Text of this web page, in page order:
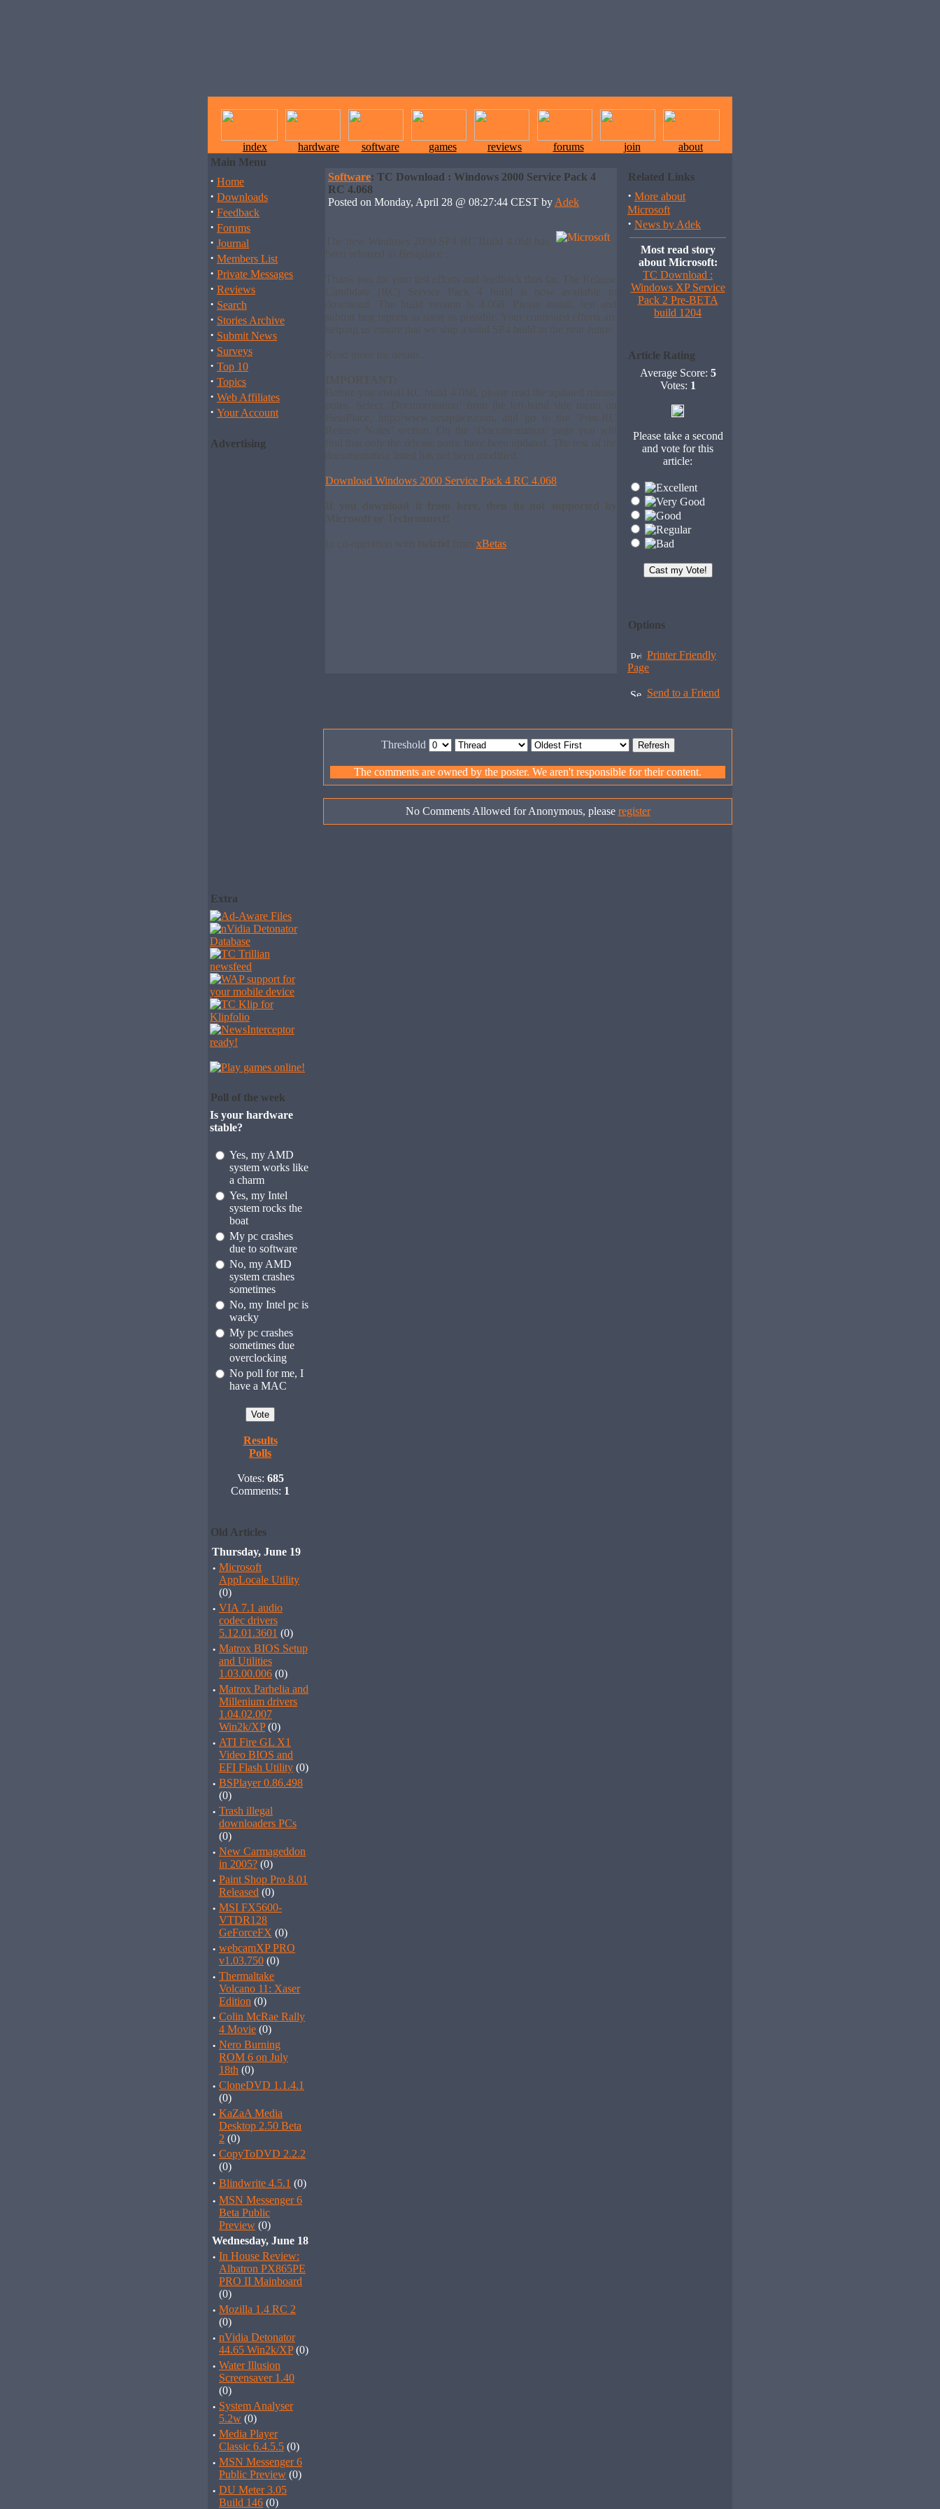
index hardware software games reviews forums join
about
Main Menu
· Home
· Downloads
· Feedback
· Forums
· Journal
· Members List
· Private Messages
· Reviews
· Search
· Stories Archive
· Submit News
· Surveys
· Top 10
· Topics
· Web Affiliates
· Your Account
Advertising
Extra
Poll of the week
Is your hardware
stable?
Yes, my AMD
system works like
a charm
Yes, my Intel
system rocks the
boat
My pc crashes
due to software
No, my AMD
system crashes
sometimes
No, my Intel pc is
wacky
My pc crashes
sometimes due
overclocking
No poll for me, I
have a MAC
Results
Polls
Votes: 685
Comments: 1
Old Articles
Thursday, June 19
· Microsoft
AppLocale Utility
(0)
· VIA 7.1 audio
codec drivers
5.12.01.3601 (0)
· Matrox BIOS Setup
and Utilities
1.03.00.006 (0)
· Matrox Parhelia and
Millenium drivers
1.04.02.007
Win2k/XP(0)
· ATI Fire GL X1
Video BIOS and
EFI Flash Utility (0)
· BSPlayer 0.86.498
(0)
· Trash illegal
downloaders PCs
(0)
· New Carmageddon
in 2005? (0)
· Paint Shop Pro 8.01
Released (0)
· MSI FX5600-
VTDR128
GeForceFX (0)
· webcamXP PRO
v1.03.750 (0)
· Thermaltake
Volcano 11: Xaser
Edition (0)
· Colin McRae Rally
4 Movie (0)
· Nero Burning
ROM 6 on July
18th (0)
· CloneDVD 1.1.4.1
(0)
· KaZaA Media
Desktop 2.50 Beta
2 (0)
· CopyToDVD 2.2.2
(0)
· Blindwrite 4.5.1 (0)
· MSN Messenger 6
Beta Public
Preview (0)
Wednesday, June 18
· In House Review:
Albatron PX865PE
PRO II Mainboard
(0)
· Mozilla 1.4 RC 2
(0)
· nVidia Detonator
44.65 Win2k/XP(0)
· Water Illusion
Screensaver 1.40
(0)
· System Analyser
5.2w (0)
· Media Player
Classic 6.4.5.5 (0)
· MSN Messenger 6
Public Preview (0)
· DU Meter 3.05
Build 146 (0)
Software: TC Download : Windows 2000 Service Pack 4
RC 4.068
Posted on Monday, April 28 @ 08:27:44 CEST by Adek
The new Windows 2000 SP4 RC Build 4.068 has
been released to Betaplace :
Thank you for your test efforts and feedback thus far. The Release
Candidate (RC) Service Pack 4 build is now available to
download. The build version is 4.068. Please install, test and
submit bug reports as soon as possible. Your continued efforts are
helping us ensure that we ship a solid SP4 build in the near future.
Read more for details..
IMPORTANT:
Before you install RC build 4.068, please read the updated release
notes. Select ‘Documentation’ from the left-hand side menu on
BetaPlace, http://www.betaplace.com, and go to the ‘Post-RC
Release Notes’ section. On the ‘Documentation’ page you will
find that only the release notes have been updated. The rest of the
documentation listed has not been modified.
Download Windows 2000 Service Pack 4 RC 4.068
If you download it from here, then its not supported by
Microsoft or Techconnect!
In co-operation with twiztid from xBetas
Related Links
· More about
Microsoft
· News by Adek
Most read story
about Microsoft:
TC Download :
Windows XP Service
Pack 2 Pre-BETA
build 1204
Article Rating
Average Score: 5
Votes: 1
Please take a second
and vote for this
article:
Options
Printer Friendly
Page
Send to a Friend
Threshold
The comments are owned by the poster. We aren't responsible for their content.
No Comments Allowed for Anonymous, please register